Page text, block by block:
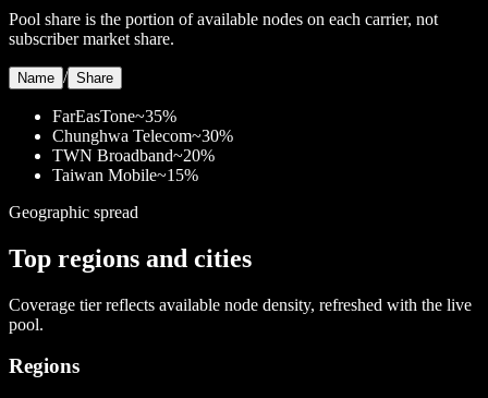
Pool share is the portion of available nodes on each carrier, not
subscriber market share.
Name / Share
FarEasTone~35%
Chunghwa Telecom~30%
TWN Broadband~20%
Taiwan Mobile~15%
Geographic spread
Top regions and cities
Coverage tier reflects available node density, refreshed with the live
pool.
Regions